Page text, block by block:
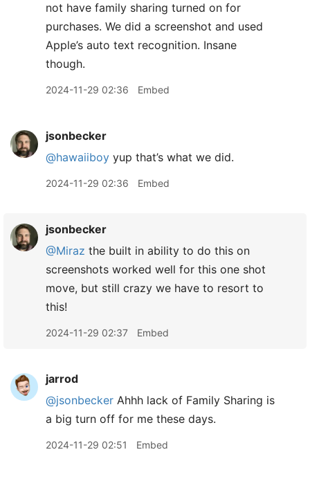
not have family sharing turned on for
purchases. We did a screenshot and used
Apple’s auto text recognition. Insane
though.
2024-11-29 02:36 Embed
jsonbecker
@hawaiiboy yup that’s what we did.
2024-11-29 02:36 Embed
jsonbecker
@Miraz the built in ability to do this on
screenshots worked well for this one shot
move, but still crazy we have to resort to
this!
2024-11-29 02:37 Embed
jarrod
@jsonbecker Ahhh lack of Family Sharing is
a big turn off for me these days.
2024-11-29 02:51 Embed